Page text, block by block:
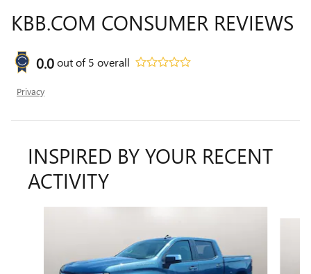
KBB.COM CONSUMER REVIEWS
0.0out of5 overall
Privacy
INSPIRED BY YOUR RECENT
ACTIVITY